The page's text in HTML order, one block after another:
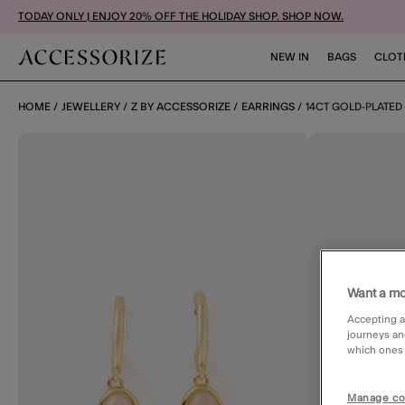
TODAY ONLY | ENJOY 20% OFF THE HOLIDAY SHOP. SHOP NOW.
NEW IN BAGS
HOME JEWELLERY Z BY ACCESSORIZE EARRINGS 14CT GOLD-
Want a
Accepting
journeys
which ones
Manage